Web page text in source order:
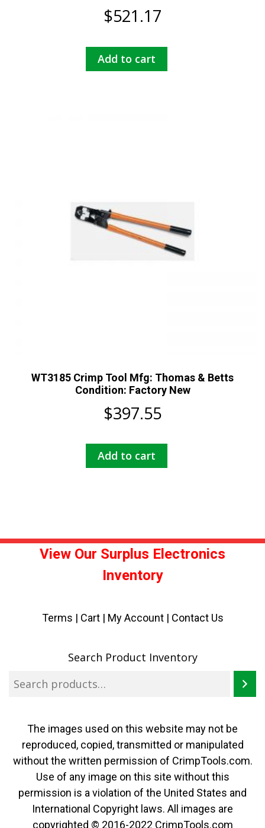
$521.17
Add to cart
WT3185 Crimp Tool Mfg: Thomas & Betts
Condition: Factory New
$397.55
Add to cart
View Our Surplus Electronics
Inventory
Terms | Cart| My Account | Contact Us
Search Product Inventory
The images used on this website may not be
reproduced, copied, transmitted or manipulated
without the written permission of CrimpTools.com.
Use of any image on this site without this
permission is a violation of the United States and
International Copyright laws. All images are
copyrighted © 2016-2022 CrimpTools.com